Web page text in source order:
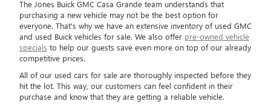
The Jones Buick GMC Casa Grande team understands that
purchasing a new vehicle may not be the best option for
everyone. That's why we have an extensive inventory of used GMC
and used Buick vehicles for sale. We also offer pre-owned vehicle
specials to help our guests save even more on top of our already
competitive prices.
All of our used cars for sale are thoroughly inspected before they
hit the lot. This way, our customers can feel confident in their
purchase and know that they are getting a reliable vehicle.